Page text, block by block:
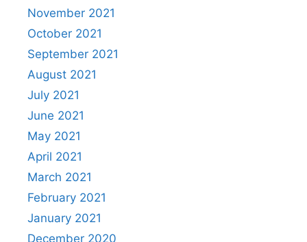
November 2021
October 2021
September 2021
August 2021
July 2021
June 2021
May 2021
April 2021
March 2021
February 2021
January 2021
December 2020